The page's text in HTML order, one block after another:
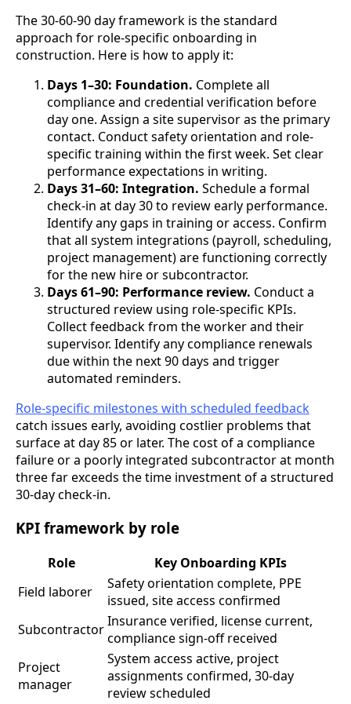
The 30-60-90 day framework is the standard
approach for role-specific onboarding in
construction. Here is how to apply it:
Days 1–30: Foundation. Complete all
compliance and credential verification before
day one. Assign a site supervisor as the primary
contact. Conduct safety orientation and role-
specific training within the first week. Set clear
performance expectations in writing.
Days 31–60: Integration. Schedule a formal
check-in at day 30 to review early performance.
Identify any gaps in training or access. Confirm
that all system integrations (payroll, scheduling,
project management) are functioning correctly
for the new hire or subcontractor.
Days 61–90: Performance review. Conduct a
structured review using role-specific KPIs.
Collect feedback from the worker and their
supervisor. Identify any compliance renewals
due within the next 90 days and trigger
automated reminders.
Role-specific milestones with scheduled feedback
catch issues early, avoiding costlier problems that
surface at day 85 or later. The cost of a compliance
failure or a poorly integrated subcontractor at month
three far exceeds the time investment of a structured
30-day check-in.
KPI framework by role
Role
Key Onboarding KPIs
Field laborer
Safety orientation complete, PPE
issued, site access confirmed
SubcontractorInsurance verified, license current,
compliance sign-off received
Project
manager
System access active, project
assignments confirmed, 30-day
review scheduled